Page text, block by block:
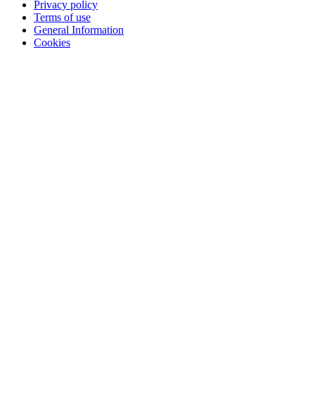
Privacy policy
Terms of use
General Information
Cookies